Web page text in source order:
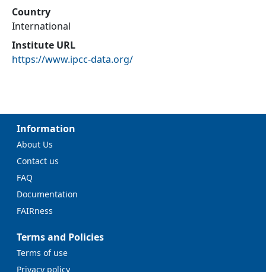
Country
International
Institute URL
https://www.ipcc-data.org/
Information
About Us
Contact us
FAQ
Documentation
FAIRness
Terms and Policies
Terms of use
Privacy policy